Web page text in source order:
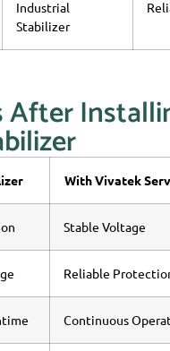
Industrial
Stabilizer
After
With Vivatek
Stable Voltage
Reliable
Continuous